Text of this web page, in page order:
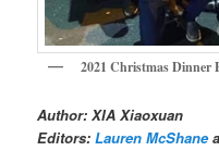
2021 Christmas Dinner
Author: XIA Xiaoxuan
Editors:Lauren McShane